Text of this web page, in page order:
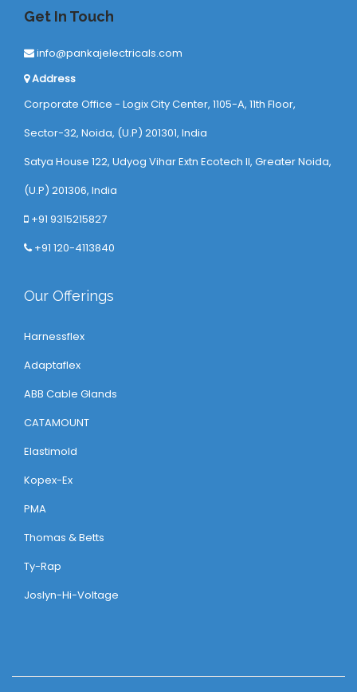
Get In Touch
info@pankajelectricals.com
Address
Corporate Office - Logix City Center, 1105-A, 11th Floor,
Sector-32, Noida, (U.P) 201301, India
Satya House 122, Udyog Vihar Extn Ecotech ll, Greater Noida,
(U.P) 201306, India
+91 9315215827
+91 120-4113840
Our Offerings
Harnessflex
Adaptaflex
ABB Cable Glands
CATAMOUNT
Elastimold
Kopex-Ex
PMA
Thomas & Betts
Ty-Rap
Joslyn-Hi-Voltage